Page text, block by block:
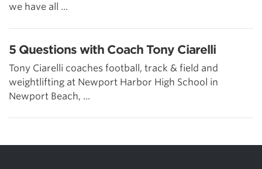
we have all ...
5 Questions with Coach Tony Ciarelli
Tony Ciarelli coaches football, track & field and
weightlifting at Newport Harbor High School in
Newport Beach, ...